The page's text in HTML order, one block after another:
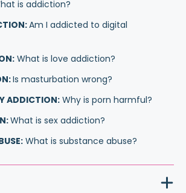
is addiction?
Am I addicted to digital
What is love addiction?
Is masturbation wrong?
ADDICTION: Why is porn harmful?
What is sex addiction?
What is substance abuse?